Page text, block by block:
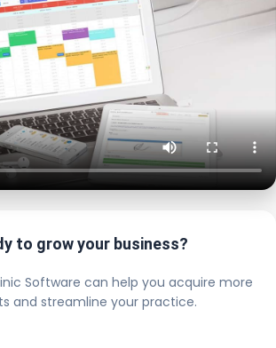
to grow your business?
Software can help you acquire more
and streamline your practice.